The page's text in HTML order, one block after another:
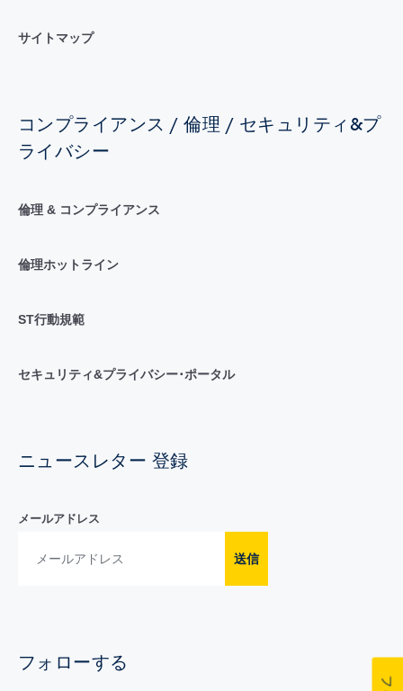
サイトマップ
コンプライアンス / 倫理 / セキュリティ&プ
ライバシー
倫理 & コンプライアンス
倫理ホットライン
ST行動規範
セキュリティ&プライバシー･ポータル
ニュースレター 登録
メールアドレス
送信
フォローする